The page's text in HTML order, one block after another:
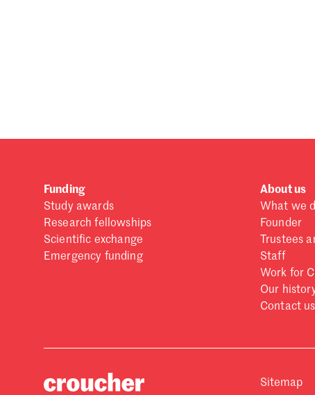
Funding
Study awards
Research fellowships
Scientific exchange
Emergency funding
About us
What we
Founder
Trustees
Staff
Work for
Our
Contact us
Sitemap